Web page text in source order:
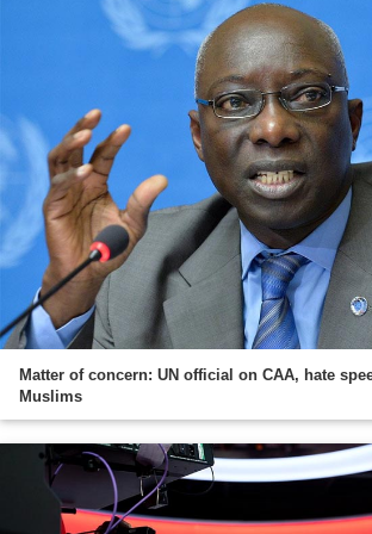
Matter of concern: UN official on CAA, hate
Muslims